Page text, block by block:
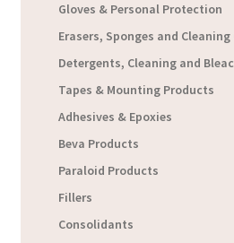
Gloves & Personal Protection
Erasers, Sponges and
Detergents, Cleaning and
Tapes & Mounting Products
Adhesives & Epoxies
Beva Products
Paraloid Products
Fillers
Consolidants